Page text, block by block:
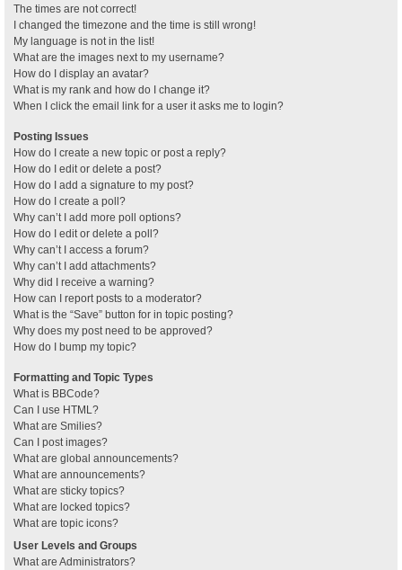
The times are not correct!
I changed the timezone and the time is still wrong!
My language is not in the list!
What are the images next to my username?
How do I display an avatar?
What is my rank and how do I change it?
When I click the email link for a user it asks me to login?
Posting Issues
How do I create a new topic or post a reply?
How do I edit or delete a post?
How do I add a signature to my post?
How do I create a poll?
Why can’t I add more poll options?
How do I edit or delete a poll?
Why can’t I access a forum?
Why can’t I add attachments?
Why did I receive a warning?
How can I report posts to a moderator?
What is the “Save” button for in topic posting?
Why does my post need to be approved?
How do I bump my topic?
Formatting and Topic Types
What is BBCode?
Can I use HTML?
What are Smilies?
Can I post images?
What are global announcements?
What are announcements?
What are sticky topics?
What are locked topics?
What are topic icons?
User Levels and Groups
What are Administrators?